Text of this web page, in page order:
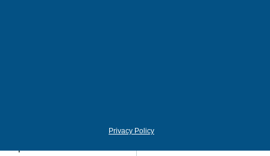
section of
This
your
Privacy Policy